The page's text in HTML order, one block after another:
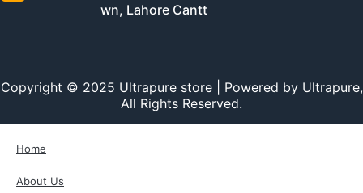
wn, Lahore Cantt
Copyright © 2025 Ultrapure store | Powered by Ultrapure,
All Rights Reserved.
Home
About Us